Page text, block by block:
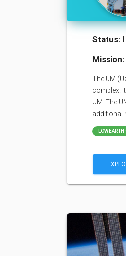
Status:
Mission:
The UM
complex.
UM. The
additional
LOW